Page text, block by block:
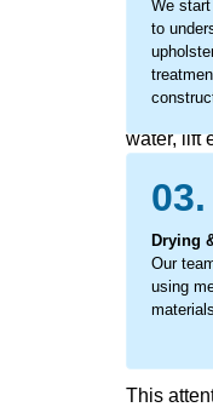
become
This is
action is
water, lift
texture
trapped
This
We
to
03.
Drying
Our
using